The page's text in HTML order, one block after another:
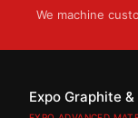
We machine
Expo Graphite